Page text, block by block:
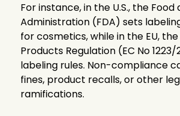
For instance, in the U.S., the Food
Administration (FDA) sets
for cosmetics, while in the EU,
Products Regulation (EC No
labeling rules. Non-compliance
fines, product recalls, or other
ramifications.